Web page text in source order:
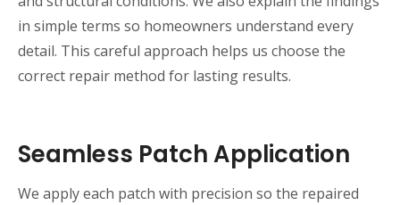
in simple terms so homeowners understand every
detail. This careful approach helps us choose the
correct repair method for lasting results.
Seamless Patch Application
We apply each patch with precision so the repaired